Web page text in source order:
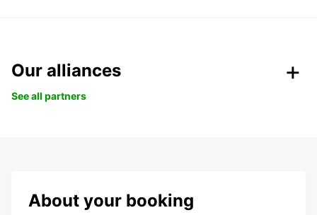
Our alliances
See all partners
About your booking